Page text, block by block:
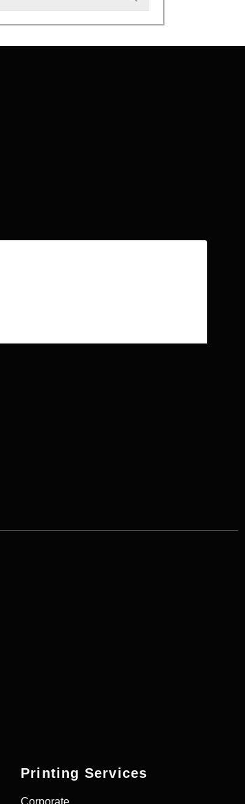
Printing Services
Corporate